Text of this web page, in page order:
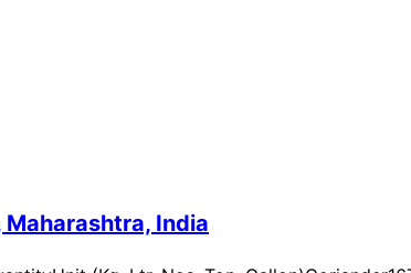
Maharashtra, India